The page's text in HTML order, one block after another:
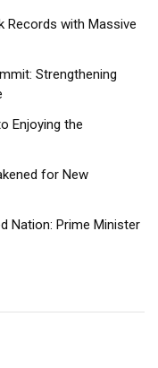
Records with Massive
Strengthening
Enjoying the
for New
Nation: Prime Minister